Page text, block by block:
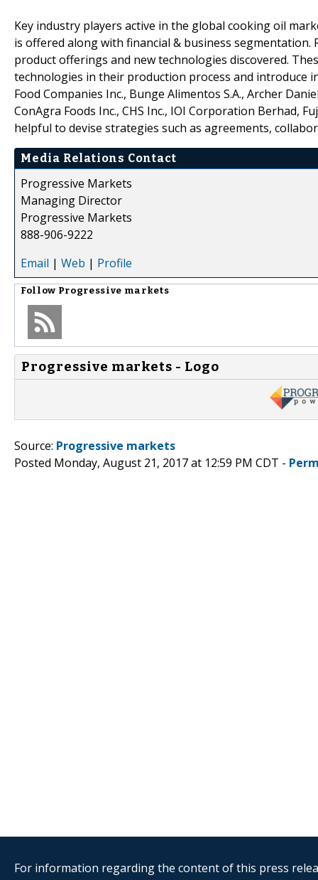
Key industry players active in the global cooking oil
is offered along with financial & business
product offerings and new technologies discovered.
technologies in their production process and introduce
Food Companies Inc., Bunge Alimentos S.A., Archer
ConAgra Foods Inc., CHS Inc., IOI Corporation Berhad,
helpful to devise strategies such as agreements,
Media Relations Contact
Progressive Markets
Managing Director
Progressive Markets
888-906-9222
Email | Web | Profile
Follow Progressive markets
Progressive markets - Logo
Source: Progressive markets
Posted Monday, August 21, 2017 at 12:59 PM CDT -
For information regarding the content of this press